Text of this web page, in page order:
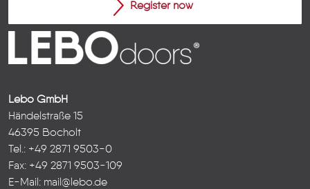
Register now
Lebo GmbH
Händelstraße 15
46395 Bocholt
Tel.: +49 2871 9503-0
Fax: +49 2871 9503-109
E-Mail: mail@lebo.de